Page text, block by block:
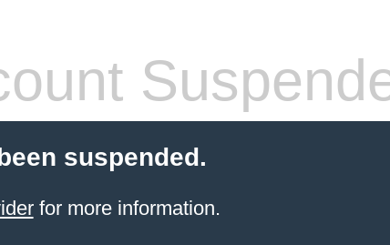
suspended.
for more information.